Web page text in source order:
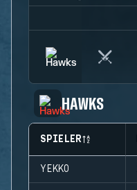
HAWKS
SPIELER
YEKKO